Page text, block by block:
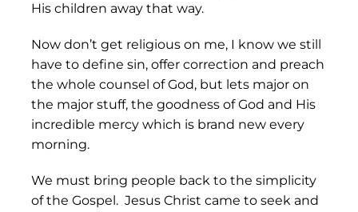
His children away that way.
Now don’t get religious on me, I know we still
have to define sin, offer correction and preach
the whole counsel of God, but lets major on
the major stuff, the goodness of God and His
incredible mercy which is brand new every
morning.
We must bring people back to the simplicity
of the Gospel. Jesus Christ came to seek and